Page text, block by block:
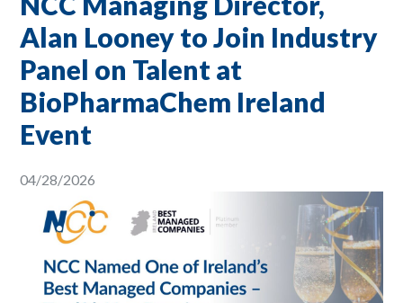
Alan Looney to Join Industry
Panel on Talent at
BioPharmaChem Ireland
Event
04/28/2026